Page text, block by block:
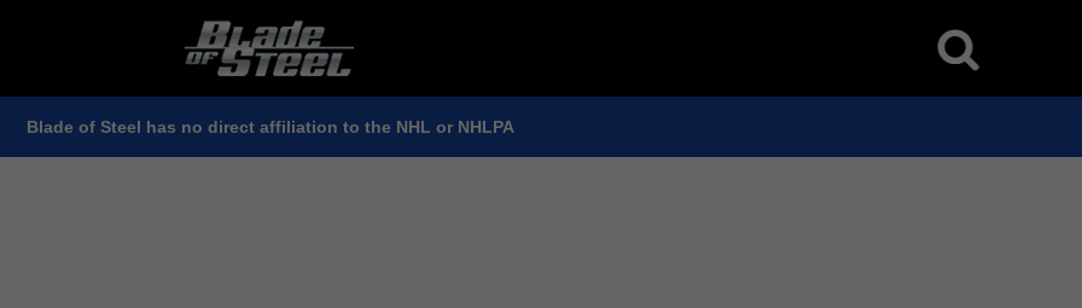
Blade of Steel has no direct affiliation to the NHL or NHLPA